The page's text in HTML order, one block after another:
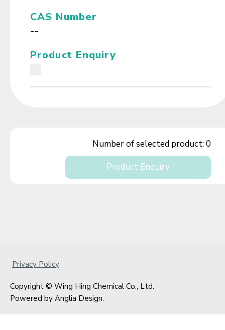
CAS Number
--
Product Enquiry
Number of selected product:0
Product Enquiry
Privacy Policy
Copyright © Wing Hing Chemical Co., Ltd.
Powered by Anglia Design.